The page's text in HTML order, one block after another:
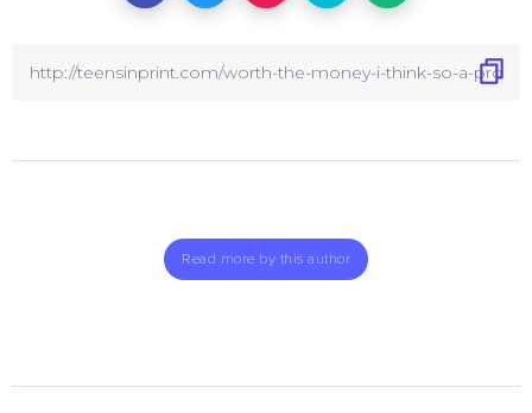
Read more by this author